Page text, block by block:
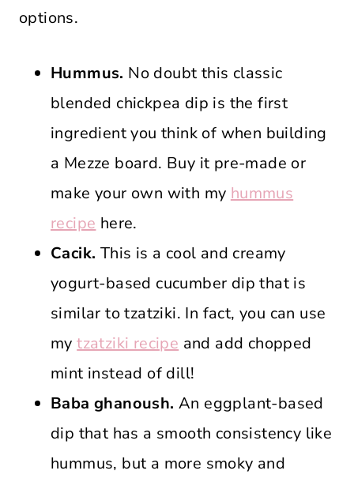
options.
Hummus. No doubt this classic
blended chickpea dip is the first
ingredient you think of when building
a Mezze board. Buy it pre-made or
make your own with my hummus
recipe here.
Cacik. This is a cool and creamy
yogurt-based cucumber dip that is
similar to tzatziki. In fact, you can use
mytzatziki recipe and add chopped
mint instead of dill!
Baba ghanoush. An eggplant-based
dip that has a smooth consistency like
hummus, but a more smoky and